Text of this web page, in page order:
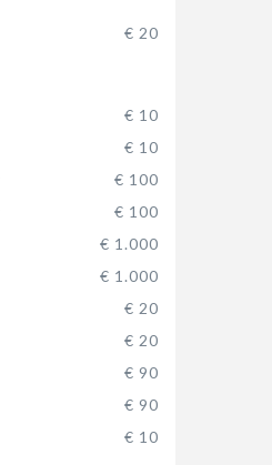
€ 20
€ 10
€ 10
€ 100
€ 100
€ 1.000
€ 1.000
€ 20
€ 20
€ 90
€ 90
€ 10